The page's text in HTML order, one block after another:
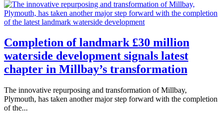
Completion of landmark £30 million
waterside development signals latest
chapter in Millbay’s transformation
The innovative repurposing and transformation of Millbay,
Plymouth, has taken another major step forward with the completion
of the...